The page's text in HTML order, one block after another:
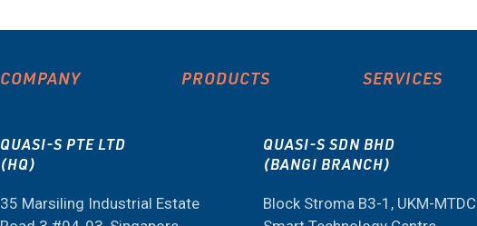
COMPANY PRODUCTS SERVICES
QUASI-S PTE LTD
(HQ)
35 Marsiling Industrial Estate
QUASI-S SDN BHD
(BANGI BRANCH)
Block Stroma B3-1, UKM-MTDC